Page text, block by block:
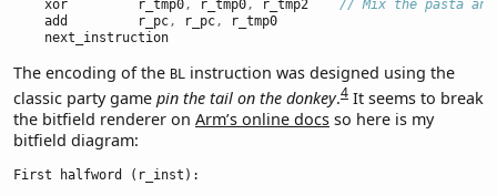
    xor         r_tmp0
, r_tmp0, r_tmp2 // Mix the pasta and
    add         r_pc
, r_pc,
r_tmp0
    next_instruction
The encoding of the BL instruction was designed using the
classic party game pin the tail on the donkey.4 It seems to break
the bitfield renderer on Arm’s online docs so here is my
bitfield diagram:
First halfword (r_inst):